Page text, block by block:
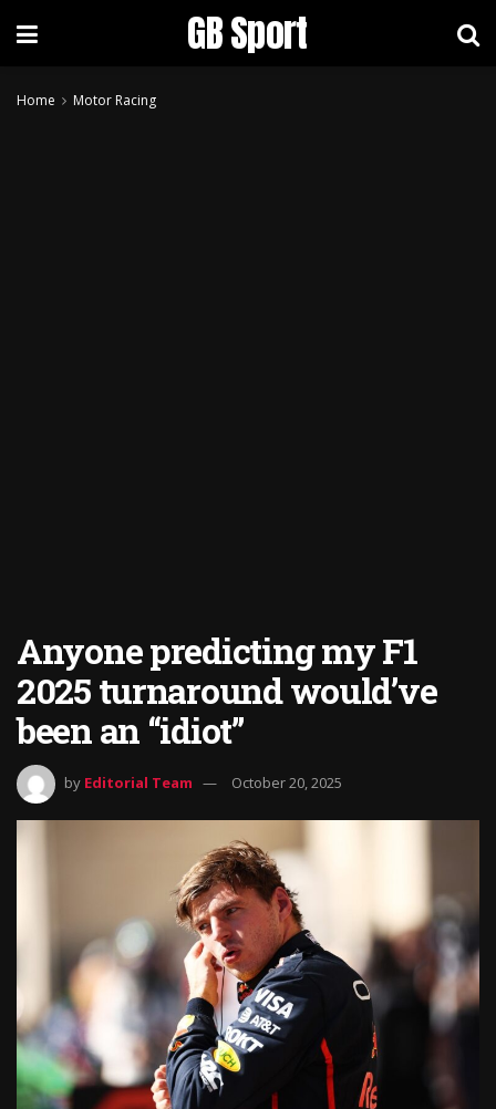
GB Sport
Home Motor Racing
Anyone predicting my F1
2025 turnaround would’ve
been an “idiot”
by Editorial Team October 20, 2025